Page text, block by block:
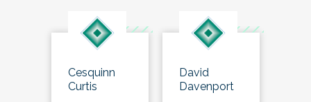
Cesquinn
Curtis
David
Davenport